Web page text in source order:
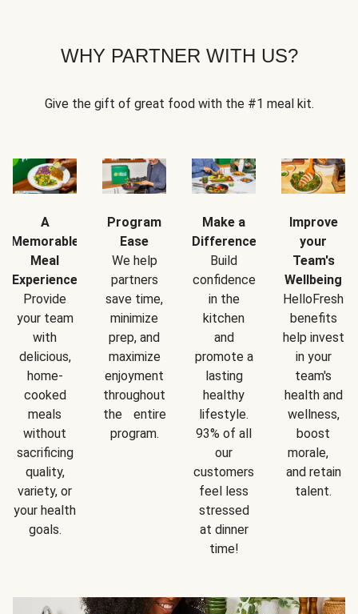
WHY PARTNER WITH US?
Give the gift of great food with the #1 meal kit.
A
Memorable
Meal
Experience
Provide
your team
with
delicious,
home-
cooked
meals
without
sacrificing
quality,
variety, or
your health
goals.
Program
Ease
We help
partners
save time,
minimize
prep, and
maximize
enjoyment
throughout
the entire
program.
Make a
Difference
Build
confidence
in the
kitchen
and
promote a
lasting
healthy
lifestyle.
93% of all
our
customers
feel less
stressed
at dinner
time!
Improve
your
Team's
Wellbeing
HelloFresh
benefits
help invest
in your
team's
health and
wellness,
boost
morale,
and retain
talent.